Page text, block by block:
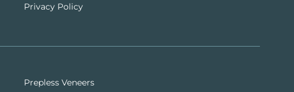
Privacy Policy
Prepless Veneers